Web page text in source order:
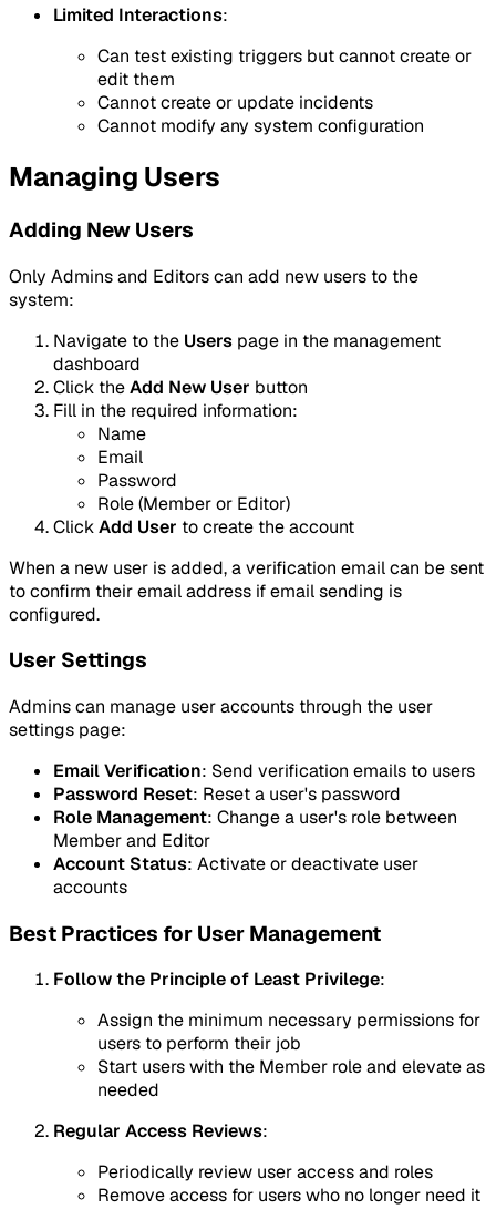
Limited Interactions:
Can test existing triggers but cannot create or
edit them
Cannot create or update incidents
Cannot modify any system configuration
Managing Users
Adding New Users
Only Admins and Editors can add new users to the
system:
Navigate to the Users page in the management
dashboard
Click theAdd New User button
Fill in the required information:
Name
Email
Password
Role (Member or Editor)
ClickAdd User to create the account
When a new user is added, a verification email can be sent
to confirm their email address if email sending is
configured.
User Settings
Admins can manage user accounts through the user
settings page:
Email Verification: Send verification emails to users
Password Reset: Reset a user's password
Role Management: Change a user's role between
Member and Editor
Account Status: Activate or deactivate user
accounts
Best Practices for User Management
Follow the Principle of Least Privilege:
Assign the minimum necessary permissions for
users to perform their job
Start users with the Member role and elevate as
needed
Regular Access Reviews:
Periodically review user access and roles
Remove access for users who no longer need it